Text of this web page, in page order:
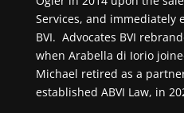
Services, and immediately
BVI. Advocates BVI
when Arabella di Iorio
Michael retired as a
established ABVI Law, in